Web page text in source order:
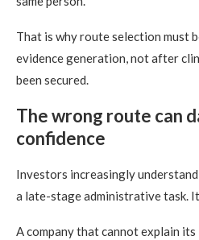
That is why route selection must
evidence generation, not after
been secured.
The wrong route can
confidence
Investors increasingly
a late-stage administrative task.
A company that cannot explain